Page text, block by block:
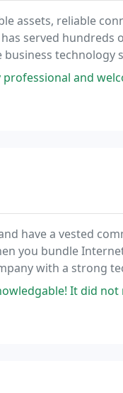
assets, reliable
served
technology
and welcoming. Their
have a vested
you bundle
with a strong
help your
not matter what questian